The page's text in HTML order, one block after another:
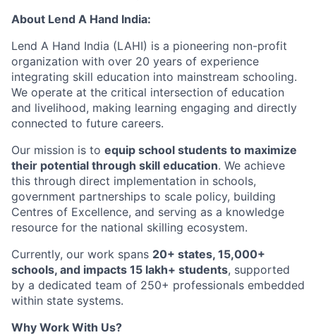
About Lend A Hand India:
Lend A Hand India (LAHI) is a pioneering non-profit
organization with over 20 years of experience
integrating skill education into mainstream schooling.
We operate at the critical intersection of education
and livelihood, making learning engaging and directly
connected to future careers.
Our mission is to equip school students to maximize
their potential through skill education. We achieve
this through direct implementation in schools,
government partnerships to scale policy, building
Centres of Excellence, and serving as a knowledge
resource for the national skilling ecosystem.
Currently, our work spans 20+ states, 15,000+
schools, and impacts 15 lakh+ students, supported
by a dedicated team of 250+ professionals embedded
within state systems.
Why Work With Us?